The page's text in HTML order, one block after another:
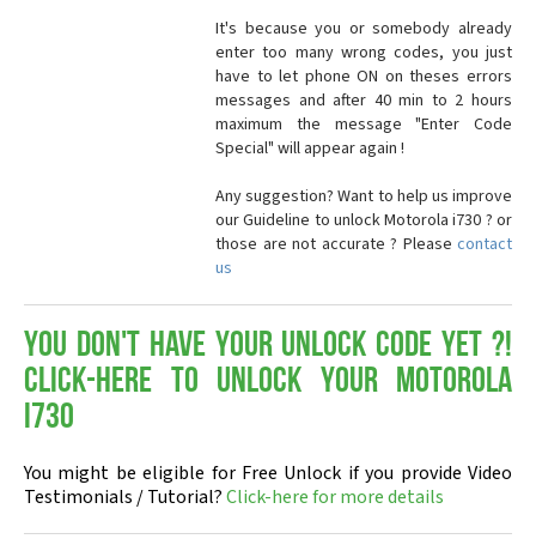
It's because you or somebody already
enter too many wrong codes, you just
have to let phone ON on theses errors
messages and after 40 min to 2 hours
maximum the message "Enter Code
Special" will appear again !
Any suggestion? Want to help us improve
our Guideline to unlock Motorola i730 ? or
those are not accurate ? Please contact
us
You don't have your Unlock Code yet ?!
Click-here to Unlock your Motorola
i730
You might be eligible for Free Unlock if you provide Video
Testimonials / Tutorial?Click-here for more details